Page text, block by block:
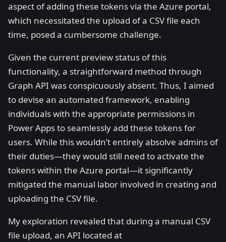
aspect of adding these tokens via the Azure portal,
which necessitated the upload of a CSV file each
time, posed a cumbersome challenge.
Given the current preview status of this
functionality, a straightforward method through
Graph API was conspicuously absent. Thus, I aimed
to devise an automated framework, enabling
individuals with the appropriate permissions in
Power Apps to seamlessly add these tokens for
users. While this wouldn’t entirely absolve admins of
their duties—they would still need to activate the
tokens within the Azure portal—it significantly
mitigated the manual labor involved in creating and
uploading the CSV file.
My exploration revealed that during a manual CSV
file upload, an API located at